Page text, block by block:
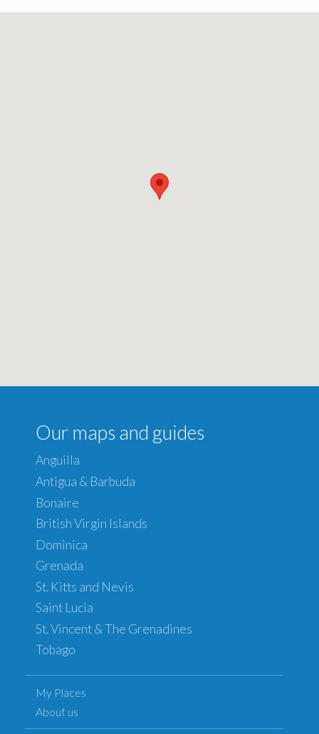
Our maps and guides
Anguilla
Antigua & Barbuda
Bonaire
British Virgin Islands
Dominica
Grenada
St. Kitts and Nevis
Saint Lucia
St. Vincent & The Grenadines
Tobago
My Places
About us